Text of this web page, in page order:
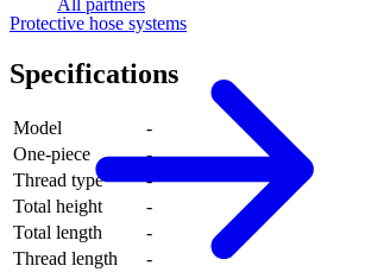
All partners
Protective hose systems
Specifications
Model
-
One-piece
-
Thread type
-
Total height
-
Total length
-
Thread length
-